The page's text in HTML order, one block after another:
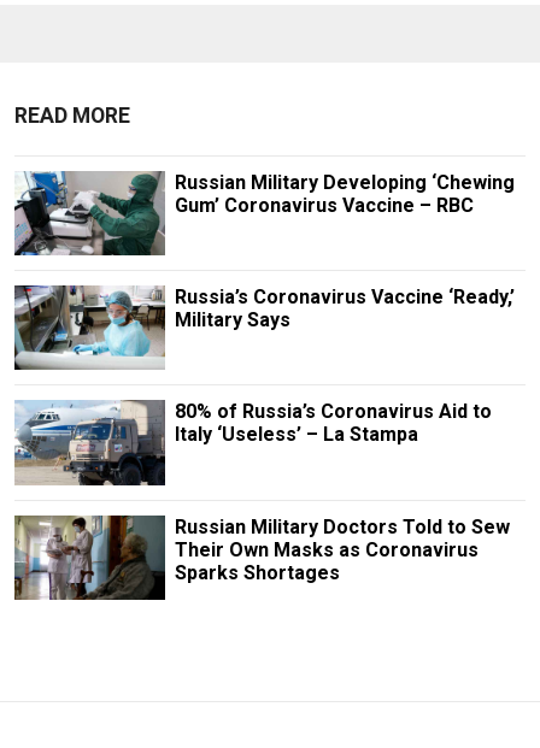
READ MORE
Russian Military Developing ‘Chewing
Gum’ Coronavirus Vaccine – RBC
Russia’s Coronavirus Vaccine ‘Ready,’
Military Says
80% of Russia’s Coronavirus Aid to
Italy ‘Useless’ – La Stampa
Russian Military Doctors Told to Sew
Their Own Masks as Coronavirus
Sparks Shortages